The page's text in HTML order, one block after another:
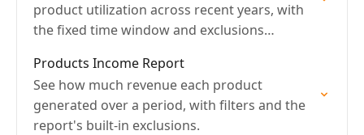
product utilization across recent years, with
the fixed time window and exclusions
Products Income Report
See how much revenue each product
generated over a period, with filters and the
report's built-in exclusions.